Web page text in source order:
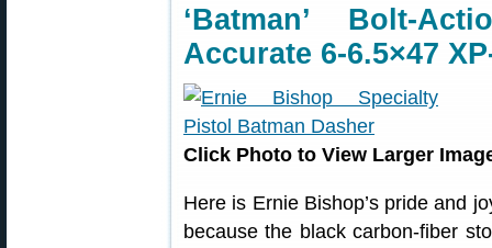
‘Batman’ Bolt-
Accurate 6-6.5×47
Click Photo to View Larger
Here is Ernie Bishop’s pride and
because the black carbon-fiber